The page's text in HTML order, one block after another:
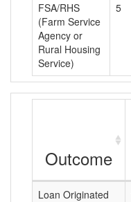
FSA/RHS
(Farm Service
Agency or
Rural Housing
Service)
5
Outcome
Loan Originated